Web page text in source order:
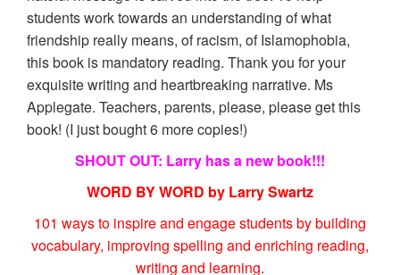
students work towards an understanding of what
friendship really means, of racism, of Islamophobia,
this book is mandatory reading. Thank you for your
exquisite writing and heartbreaking narrative. Ms
Applegate. Teachers, parents, please, please get this
book! (I just bought 6 more copies!)
SHOUT OUT: Larry has a new book!!!
WORD BY WORD by Larry Swartz
101 ways to inspire and engage students by building
vocabulary, improving spelling and enriching reading,
writing and learning.